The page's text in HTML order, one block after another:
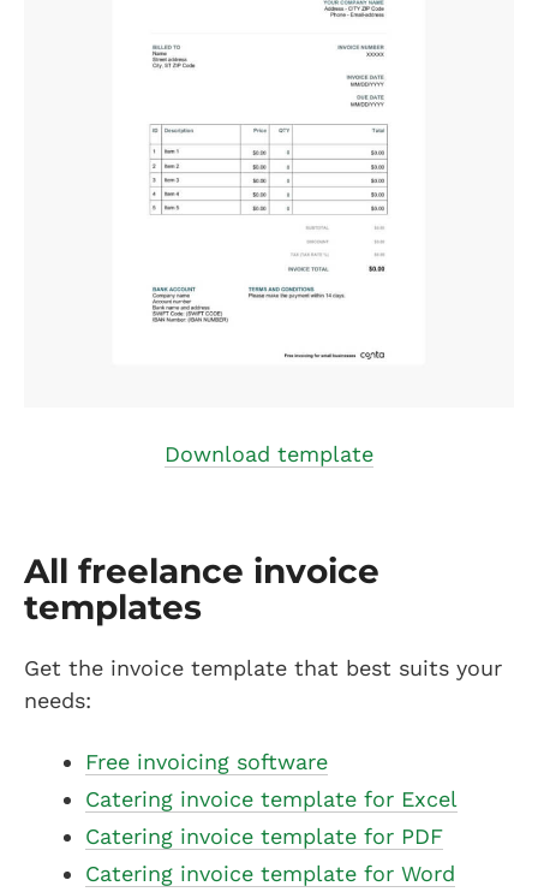
Download template
All freelance invoice
templates
Get the invoice template that best suits your
needs:
Free invoicing software
Catering invoice template for Excel
Catering invoice template for PDF
Catering invoice template for Word